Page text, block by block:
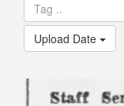
Upload Date